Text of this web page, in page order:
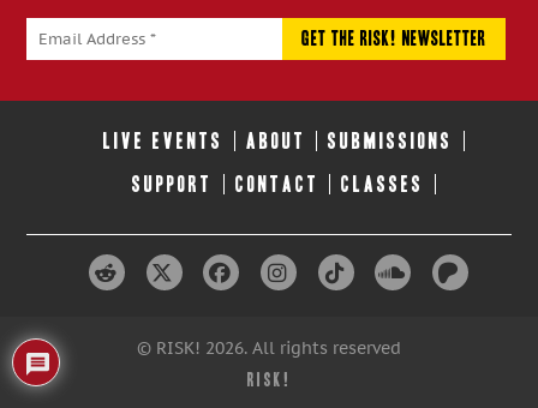
LIVE EVENTS ABOUT SUBMISSIONS
SUPPORT CONTACT CLASSES
© RISK! 2026. All rights reserved
RISK!